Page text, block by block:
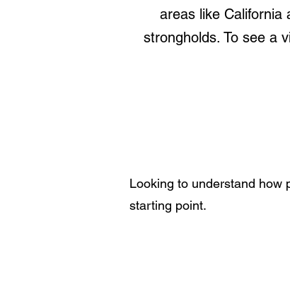
areas like California
strongholds. To see a
Looking to understand how
starting point.